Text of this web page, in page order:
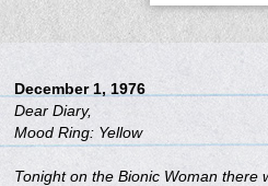
December 1, 1976
Dear Diary,
Mood Ring: Yellow
Tonight on the Bionic Woman